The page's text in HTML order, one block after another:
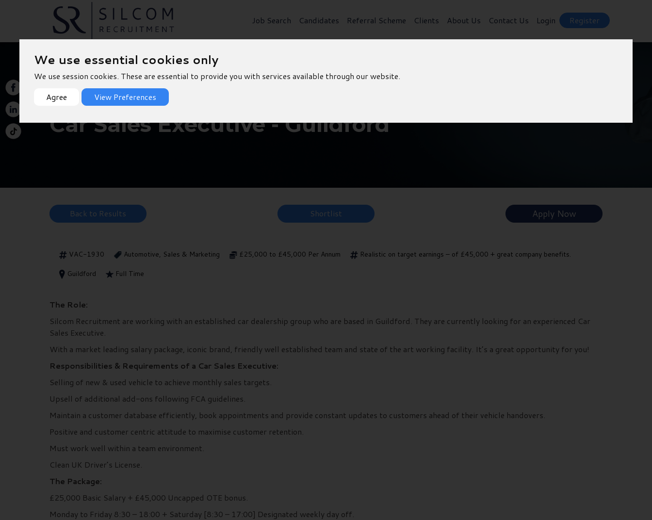
We use essential cookies only
We use session cookies. These are essential to provide you with services available through our website.
Agree
View Preferences
Job Search Candidates Referral Scheme Clients About Us Contact Us Login Register
Car Sales Executive - Guildford
Back to Results Shortlist Apply Now
VAC-1930 Automotive, Sales & Marketing £25,000 to £45,000 Per Annum
Realistic on target earnings – of £45,000 + great company benefits.
Guildford
Full Time
The Role:
Silcom Recruitment are working with an established car dealership group who are based in Guildford. They are currently looking for an experienced Car
Sales Executive.
With a market leading salary package, iconic brand, friendly well established team and state of the art working facility. It’s a great opportunity for you!
Responsibilities & Requirements of a Car Sales Executive:
Selling of new & used vehicle to achieve monthly sales targets.
Upsell of additional add-ons following FCA guidelines.
Maintain a customer database efficiently, book appointments and provide constant updates to customers ahead of their vehicle handovers.
Positive and customer centric attitude to maximise customer retention.
Must work well within a team environment.
Clean UK Driver’s License.
The Package:
£25,000 Basic Salary + £45,000 Uncapped OTE bonus.
Monday to Friday 8:30 – 18:00 + Saturday [8:30 – 17:00] Designated weekly day off.